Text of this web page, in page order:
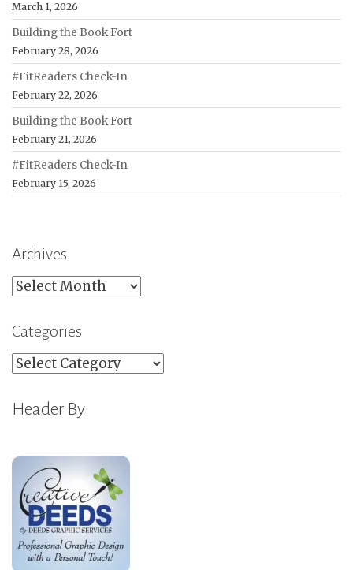
March 1, 2026
Building the Book Fort
February 28, 2026
#FitReaders Check-In
February 22, 2026
Building the Book Fort
February 21, 2026
#FitReaders Check-In
February 15, 2026
Archives
Archives
Categories
Categories
Header By: